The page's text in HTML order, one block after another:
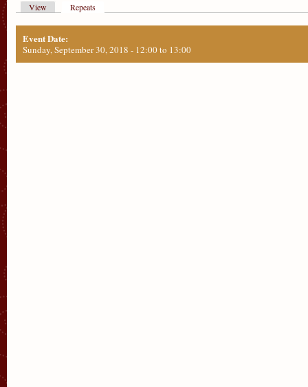
View Repeats
Event Date:
Sunday, September 30, 2018 - 12:00to 13:00